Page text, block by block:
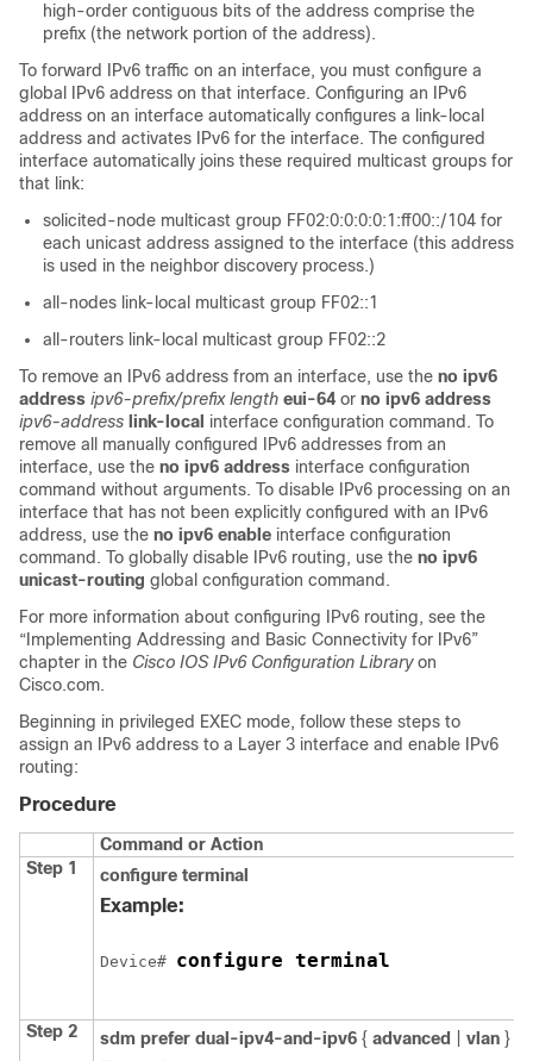
high-order contiguous bits of the address comprise the
prefix (the network portion of the address).
To forward IPv6 traffic on an interface, you must configure a
global IPv6 address on that interface. Configuring an IPv6
address on an interface automatically configures a link-local
address and activates IPv6 for the interface. The configured
interface automatically joins these required multicast groups for
that link:
solicited-node multicast group FF02:0:0:0:0:1:ff00::/104 for
each unicast address assigned to the interface (this address
is used in the neighbor discovery process.)
all-nodes link-local multicast group FF02::1
all-routers link-local multicast group FF02::2
To remove an IPv6 address from an interface, use the no ipv6
address ipv6-prefix/prefix length eui-64 or no ipv6 address
ipv6-address link-local interface configuration command. To
remove all manually configured IPv6 addresses from an
interface, use the no ipv6 address interface configuration
command without arguments. To disable IPv6 processing on an
interface that has not been explicitly configured with an IPv6
address, use the no ipv6 enable interface configuration
command. To globally disable IPv6 routing, use the no ipv6
unicast-routing global configuration command.
For more information about configuring IPv6 routing, see the
“Implementing Addressing and Basic Connectivity for IPv6”
chapter in the Cisco IOS IPv6 Configuration Libraryon
Cisco.com.
Beginning in privileged EXEC mode, follow these steps to
assign an IPv6 address to a Layer 3 interface and enable IPv6
routing:
Procedure
Command or Action
Step 1
configure terminal
Example:
Device# configure terminal
Step 2 sdm prefer dual-ipv4-and-ipv6 { advanced vlan }